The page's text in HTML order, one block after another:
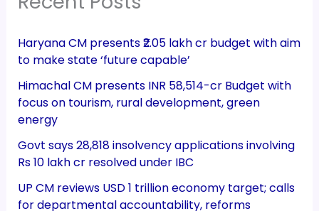
Haryana CM presents ₹2.05 lakh cr budget with aim
to make state ‘future capable’
Himachal CM presents INR 58,514-cr Budget with
focus on tourism, rural development, green
energy
Govt says 28,818 insolvency applications involving
Rs 10 lakh cr resolved under IBC
UP CM reviews USD 1 trillion economy target; calls
for departmental accountability, reforms